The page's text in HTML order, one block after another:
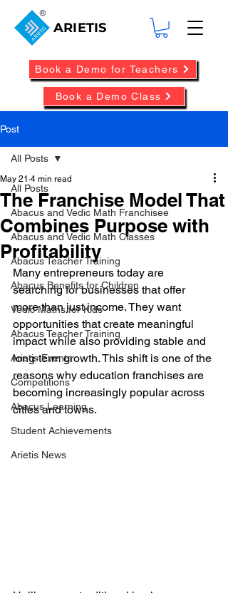
ARIETIS
Book a Demo Class
Book a Demo for Teachers
Post
All Posts
Abacus and Vedic Math Franchisee
Abacus and Vedic Math Classes
Abacus Teacher Training
Abacus Benefits for Children
Vedic Maths for Kids
Abacus Teacher Training
Arietis Events
Competitions
Abacus Learning
Student Achievements
Arietis News
All Posts
The Franchise Model That
Combines Purpose with
Profitability
May 21 4 min read
Many entrepreneurs today are
searching for businesses that offer
more than just income. They want
opportunities that create meaningful
impact while also providing stable and
long-term growth. This shift is one of the
reasons why education franchises are
becoming increasingly popular across
cities and towns.